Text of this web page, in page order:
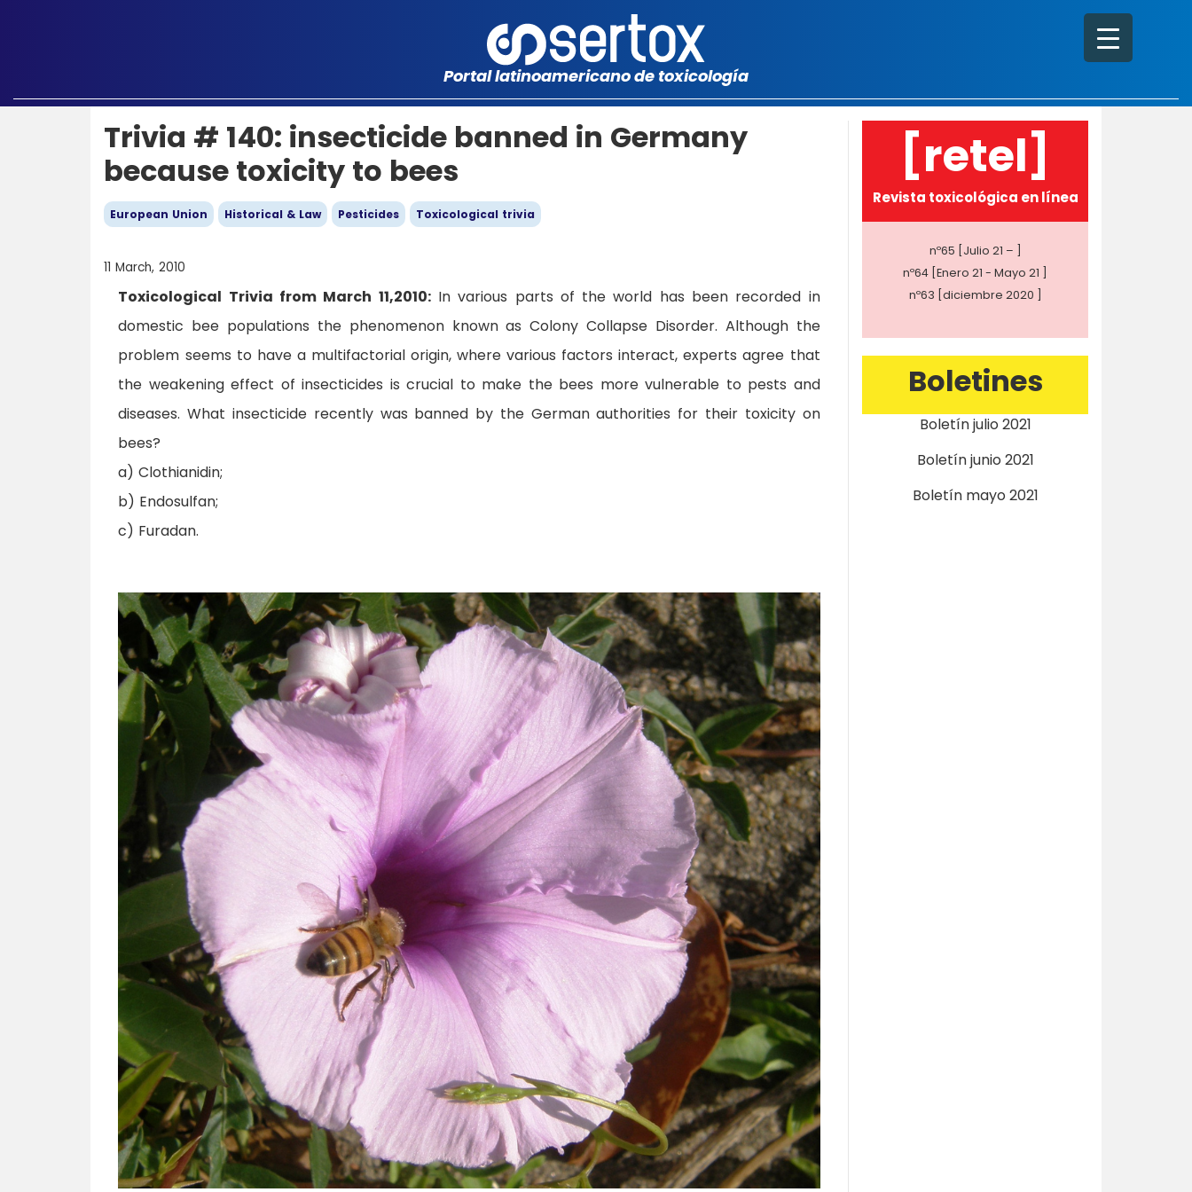
Portal latinoamericano de toxicología
Trivia # 140: insecticide banned in Germany
because toxicity to bees
European Union Historical & Law Pesticides Toxicological trivia
11 March, 2010
Toxicological Trivia from March 11,2010:In various parts of the world has been recorded in
domestic bee populations the phenomenon known as Colony Collapse Disorder. Although the
problem seems to have a multifactorial origin, where various factors interact, experts agree that
the weakening effect of insecticides is crucial to make the bees more vulnerable to pests and
diseases. What insecticide recently was banned by the German authorities for their toxicity on
bees?
a) Clothianidin;
b) Endosulfan;
c) Furadan.
[retel]
Revista toxicológica en línea
nº65 [Julio 21 – ]
nº64 [Enero 21 - Mayo 21 ]
nº63 [diciembre 2020 ]
Boletines
Boletín julio 2021
Boletín junio 2021
Boletín mayo 2021